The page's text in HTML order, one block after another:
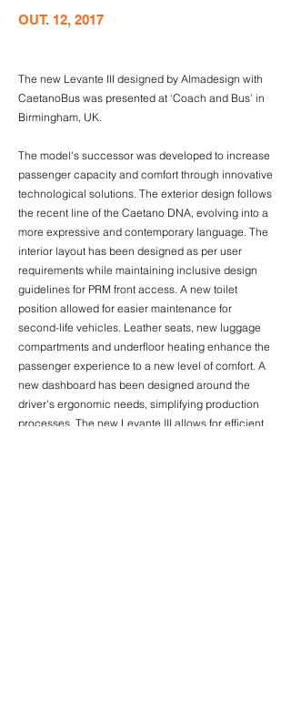
OUT. 12, 2017
The new Levante III designed by Almadesign with
CaetanoBus was presented at ‘Coach and Bus’ in
Birmingham, UK.
The model's successor was developed to increase
passenger capacity and comfort through innovative
technological solutions. The exterior design follows
the recent line of the Caetano DNA, evolving into a
more expressive and contemporary language. The
interior layout has been designed as per user
requirements while maintaining inclusive design
guidelines for PRM front access. A new toilet
position allowed for easier maintenance for
second-life vehicles. Leather seats, new luggage
compartments and underfloor heating enhance the
passenger experience to a new level of comfort. A
new dashboard has been designed around the
driver's ergonomic needs, simplifying production
processes. The new Levante III allows for efficient